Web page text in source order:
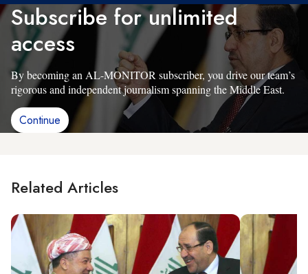
Subscribe for unlimited
access
By becoming an AL-MONITOR subscriber, you drive our team’s
rigorous and independent journalism spanning the Middle East.
Continue
Related Articles